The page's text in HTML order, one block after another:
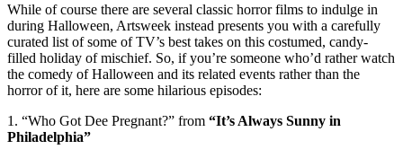
While of course there are several classic horror films to indulge in
during Halloween, Artsweek instead presents you with a carefully
curated list of some of TV’s best takes on this costumed, candy-
filled holiday of mischief. So, if you’re someone who’d rather watch
the comedy of Halloween and its related events rather than the
horror of it, here are some hilarious episodes:
1. “Who Got Dee Pregnant?” from “It’s Always Sunny in
Philadelphia”